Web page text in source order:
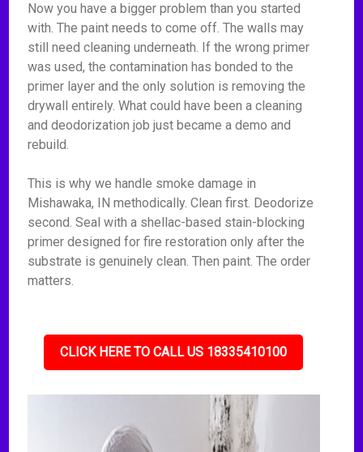
Now you have a bigger problem than you started
with. The paint needs to come off. The walls may
still need cleaning underneath. If the wrong primer
was used, the contamination has bonded to the
primer layer and the only solution is removing the
drywall entirely. What could have been a cleaning
and deodorization job just became a demo and
rebuild.
This is why we handle smoke damage in
Mishawaka, IN methodically. Clean first. Deodorize
second. Seal with a shellac-based stain-blocking
primer designed for fire restoration only after the
substrate is genuinely clean. Then paint. The order
matters.
CLICK HERE TO CALL US 18335410100